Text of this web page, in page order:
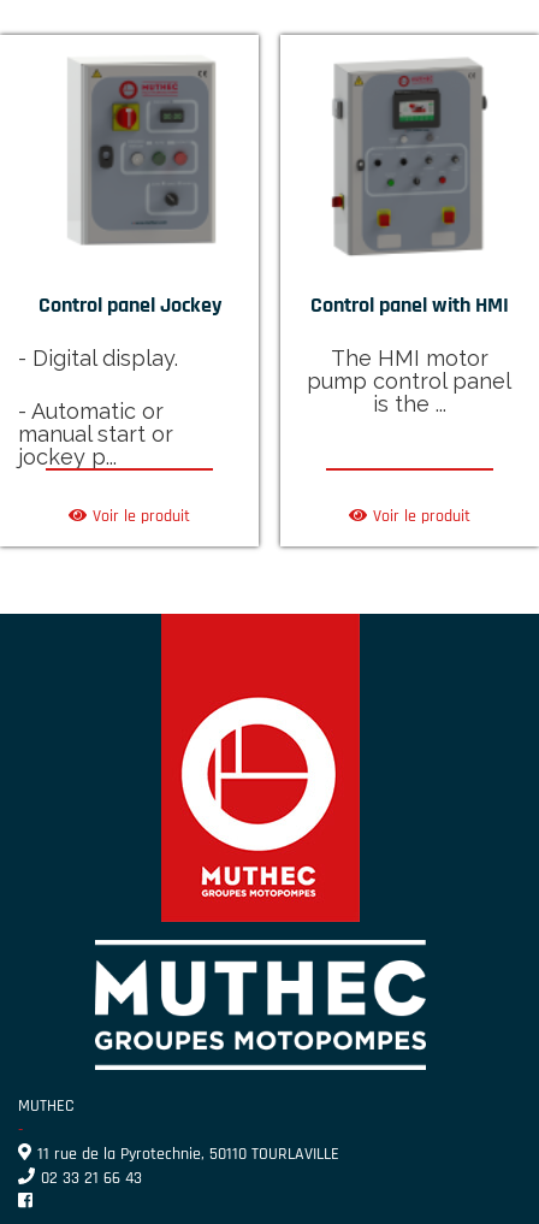
Control panel Jockey
- Digital display.
- Automatic or
manual start or
jockey p...
Voir le produit
Control panel with HMI
The HMI motor
pump control panel
is the ...
Voir le produit
MUTHEC
-
11 rue de la Pyrotechnie, 50110 TOURLAVILLE
02 33 21 66 43